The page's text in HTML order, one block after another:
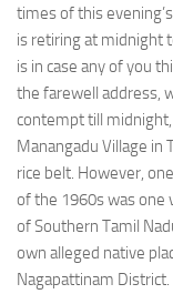
times of this
is retiring at midnight
is in case any of you
the farewell address,
contempt till midnight,
Manangadu Village in
rice belt. However,
of the 1960s was one
of Southern Tamil
own alleged native
Nagapattinam District.